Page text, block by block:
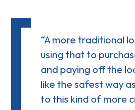
“A more traditional
using that to
and paying off the
like the safest way
to this kind of more